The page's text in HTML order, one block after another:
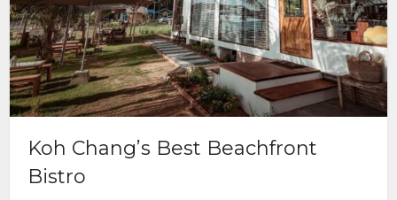
Koh Chang’s Best Beachfront
Bistro